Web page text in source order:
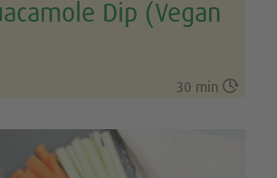
Dip (Vegan
30 min 